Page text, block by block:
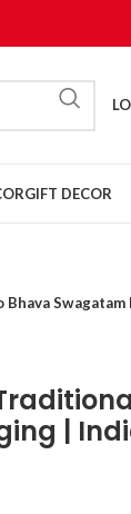
GIFT DECOR
|